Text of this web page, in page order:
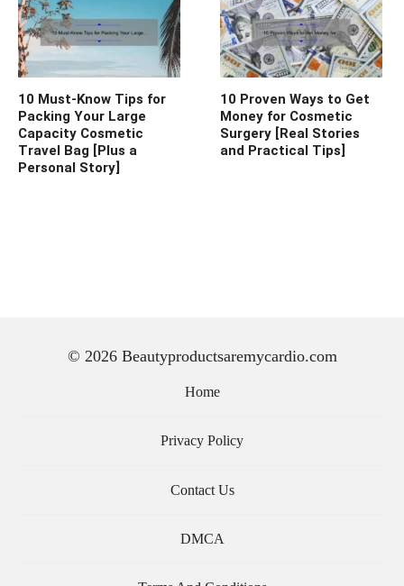
10 Must-Know Tips for
Packing Your Large
Capacity Cosmetic
Travel Bag [Plus a
Personal Story]
10 Proven Ways to Get
Money for Cosmetic
Surgery [Real Stories
and Practical Tips]
© 2026 Beautyproductsaremycardio.com
Home
Privacy Policy
Contact Us
DMCA